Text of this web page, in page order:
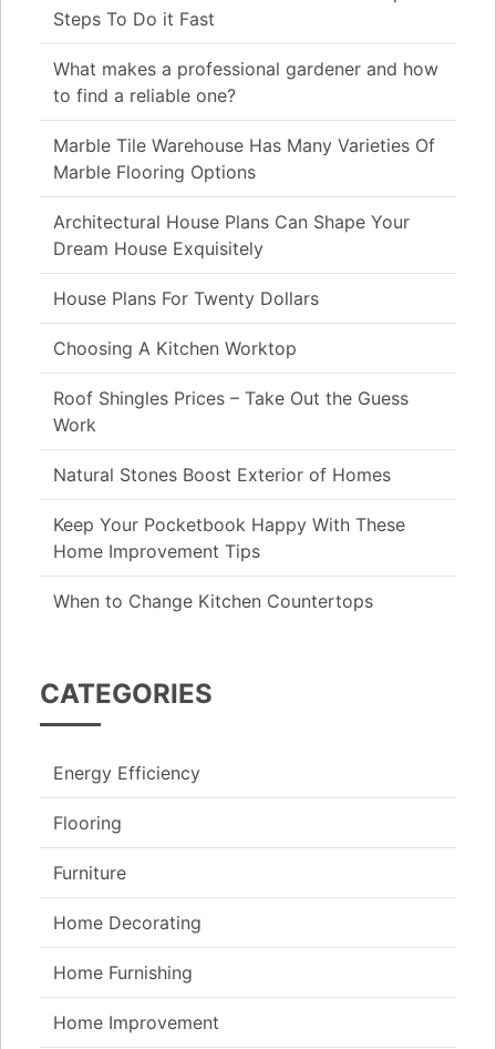
Steps To Do it Fast
What makes a professional gardener and how
to find a reliable one?
Marble Tile Warehouse Has Many Varieties Of
Marble Flooring Options
Architectural House Plans Can Shape Your
Dream House Exquisitely
House Plans For Twenty Dollars
Choosing A Kitchen Worktop
Roof Shingles Prices – Take Out the Guess
Work
Natural Stones Boost Exterior of Homes
Keep Your Pocketbook Happy With These
Home Improvement Tips
When to Change Kitchen Countertops
CATEGORIES
Energy Efficiency
Flooring
Furniture
Home Decorating
Home Furnishing
Home Improvement